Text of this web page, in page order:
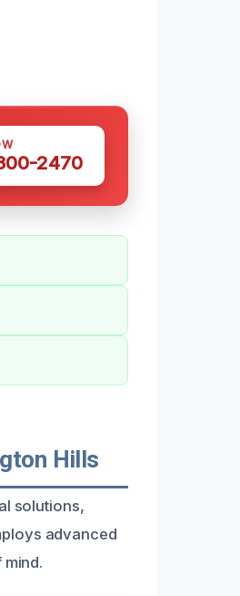
2470
Hills
solutions,
advanced